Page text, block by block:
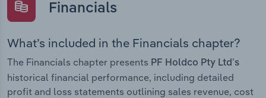
Financials
What’s included in the Financials chapter?
The Financials chapter presents PF Holdco Pty Ltd’s
historical financial performance, including detailed
profit and loss statements outlining sales revenue, cost